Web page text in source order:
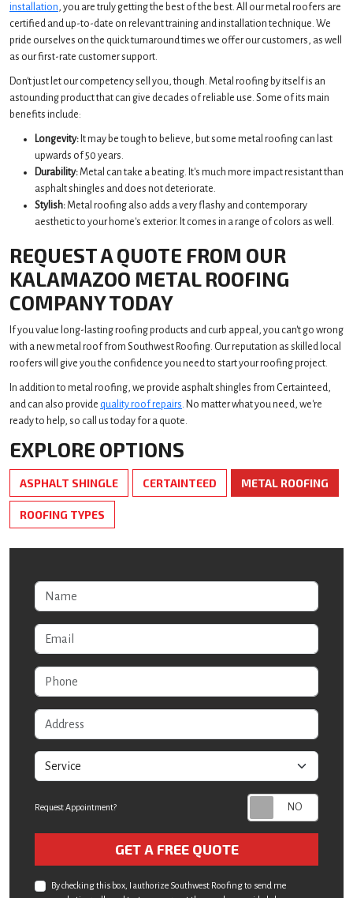
installation , you are truly getting the best of the best. All our metal roofers are
certified and up-to-date on relevant training and installation technique. We
pride ourselves on the quick turnaround times we offer our customers, as well
as our first-rate customer support.
Don't just let our competency sell you, though. Metal roofing by itself is an
astounding product that can give decades of reliable use. Some of its main
benefits include:
Longevity: It may be tough to believe, but some metal roofing can last
upwards of 50 years.
Durability: Metal can take a beating. It's much more impact resistant than
asphalt shingles and does not deteriorate.
Stylish: Metal roofing also adds a very flashy and contemporary
aesthetic to your home's exterior. It comes in a range of colors as well.
REQUEST A QUOTE FROM OUR
KALAMAZOO METAL ROOFING
COMPANY TODAY
If you value long-lasting roofing products and curb appeal, you can't go wrong
with a new metal roof from Southwest Roofing. Our reputation as skilled local
roofers will give you the confidence you need to start your roofing project.
In addition to metal roofing, we provide asphalt shingles from Certainteed,
and can also provide quality roof repairs . No matter what you need, we're
ready to help, so call us today for a quote.
EXPLORE OPTIONS
ASPHALT SHINGLE CERTAINTEED METAL ROOFING
ROOFING TYPES
Name
Email
Phone
Address
service
Request Appointment?
GET A FREE QUOTE
By checking this box, I authorize Southwest Roofing to send me